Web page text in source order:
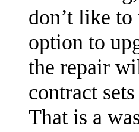
don’t like
option to
the repair
contract
That is a